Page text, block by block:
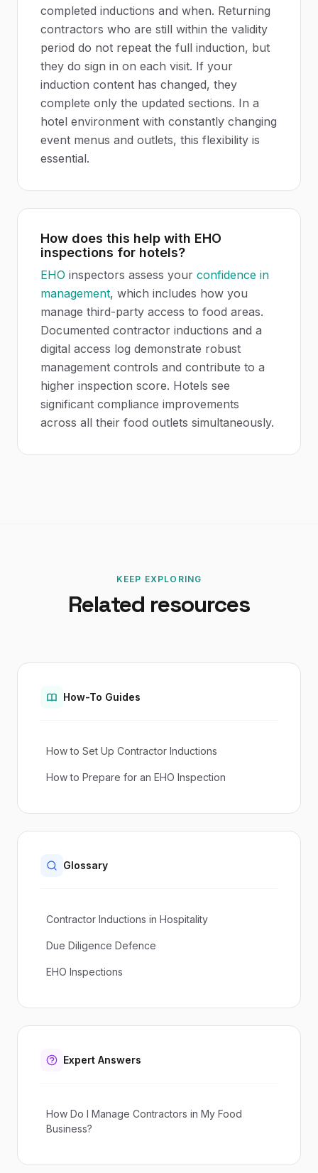
completed inductions and when. Returning
contractors who are still within the validity
period do not repeat the full induction, but
they do sign in on each visit. If your
induction content has changed, they
complete only the updated sections. In a
hotel environment with constantly changing
event menus and outlets, this flexibility is
essential.
How does this help with EHO
inspections for hotels?
EHO inspectors assess your confidence in
management, which includes how you
manage third-party access to food areas.
Documented contractor inductions and a
digital access log demonstrate robust
management controls and contribute to a
higher inspection score. Hotels see
significant compliance improvements
across all their food outlets simultaneously.
KEEP EXPLORING
Related resources
How-To Guides
How to Set Up Contractor Inductions
How to Prepare for an EHO Inspection
Glossary
Contractor Inductions in Hospitality
Due Diligence Defence
EHO Inspections
Expert Answers
How Do I Manage Contractors in My Food
Business?